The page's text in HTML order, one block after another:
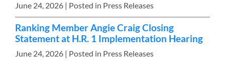
June 24, 2026 | Posted in Press Releases
Ranking Member Angie Craig Closing
Statement at H.R. 1 Implementation Hearing
June 24, 2026 | Posted in Press Releases